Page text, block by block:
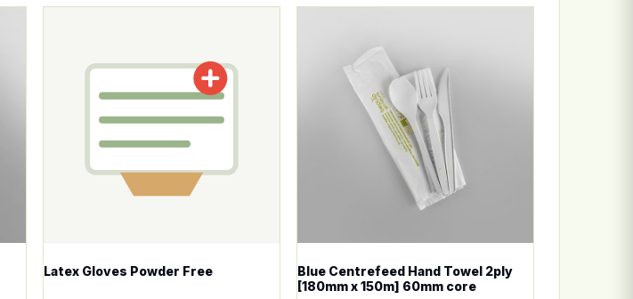
Latex Gloves Powder Free
Blue Centrefeed Hand Towel 2ply
[180mm x 150m] 60mm core